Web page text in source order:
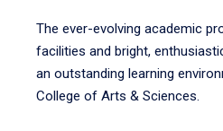
The ever-evolving academic
facilities and bright,
an outstanding learning
College of Arts & Sciences.